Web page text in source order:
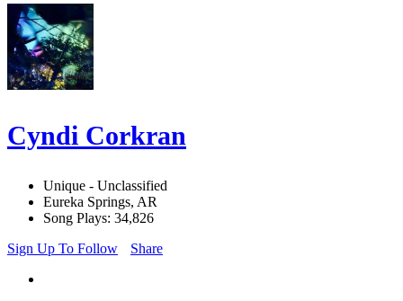
Cyndi Corkran
Unique - Unclassified
Eureka Springs, AR
Song Plays: 34,826
Sign Up To Follow
Share